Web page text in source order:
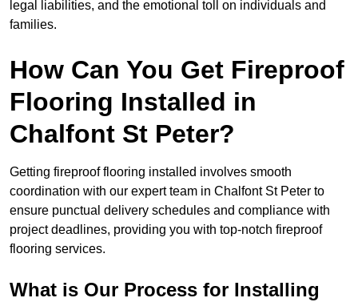
legal liabilities, and the emotional toll on individuals and
families.
How Can You Get Fireproof
Flooring Installed in
Chalfont St Peter?
Getting fireproof flooring installed involves smooth
coordination with our expert team in Chalfont St Peter to
ensure punctual delivery schedules and compliance with
project deadlines, providing you with top-notch fireproof
flooring services.
What is Our Process for Installing